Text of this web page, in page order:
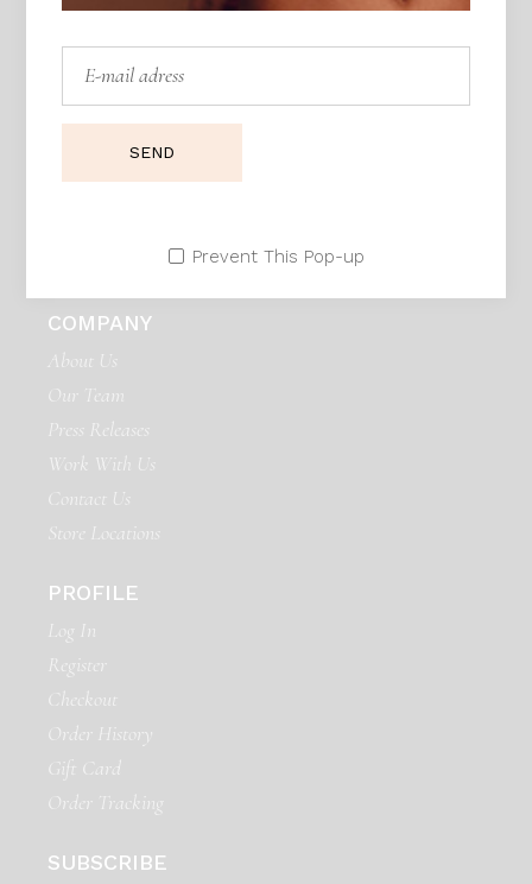
SEND
Prevent This Pop-up
HELP
Customer Support
Send Us an Email
Terms and Conditions
COMPANY
About Us
Our Team
Press Releases
Work With Us
Contact Us
Store Locations
PROFILE
Log In
Register
Checkout
Order History
Gift Card
Order Tracking
SUBSCRIBE